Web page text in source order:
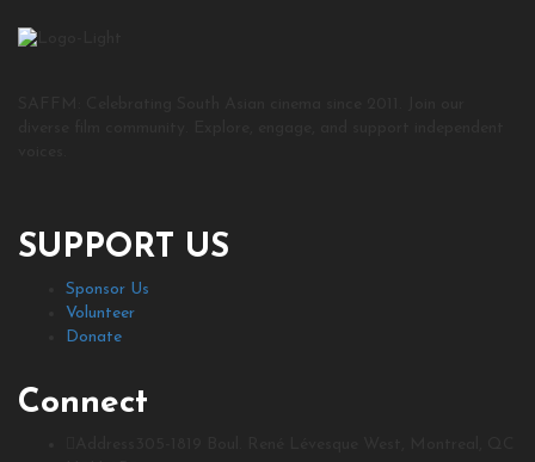
SUPPORT US
Sponsor Us
Volunteer
Donate
Connect